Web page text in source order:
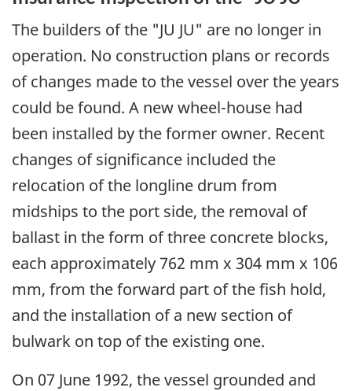
The builders of the "JU JU" are no longer in
operation. No construction plans or records
of changes made to the vessel over the years
could be found. A new wheel-house had
been installed by the former owner. Recent
changes of significance included the
relocation of the longline drum from
midships to the port side, the removal of
ballast in the form of three concrete blocks,
each approximately 762 mm x 304 mm x 106
mm, from the forward part of the fish hold,
and the installation of a new section of
bulwark on top of the existing one.
On 07 June 1992, the vessel grounded and